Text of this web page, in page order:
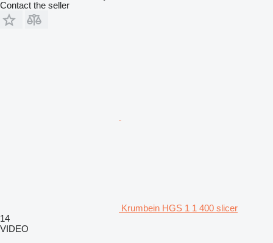
Contact the seller
Krumbein HGS 1 1 400 slicer
14
VIDEO